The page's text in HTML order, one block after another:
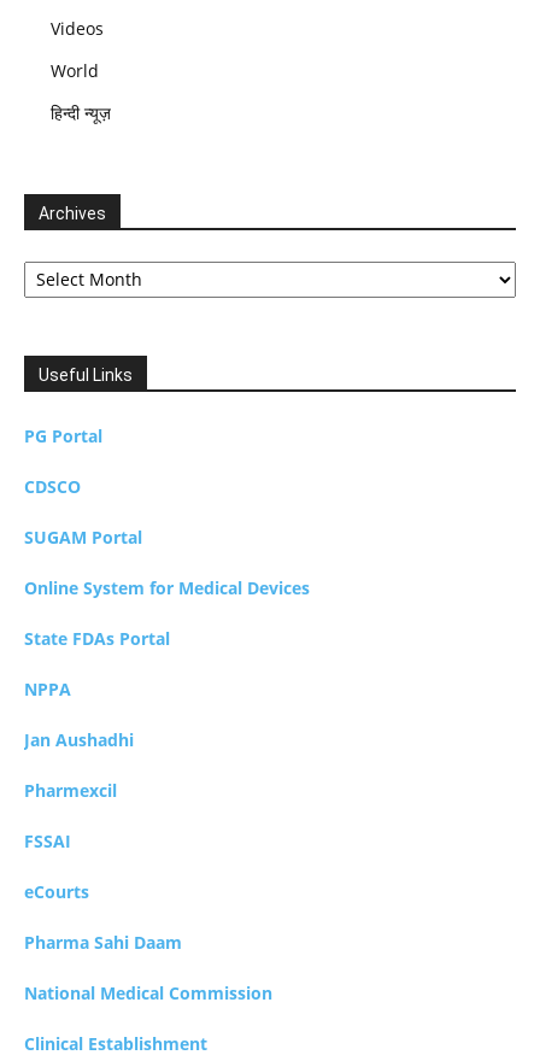
Videos
World
हिन्दी न्यूज़
Archives
Archives
Useful Links
PG Portal
CDSCO
SUGAM Portal
Online System for Medical Devices
State FDAs Portal
NPPA
Jan Aushadhi
Pharmexcil
FSSAI
eCourts
Pharma Sahi Daam
National Medical Commission
Clinical Establishment